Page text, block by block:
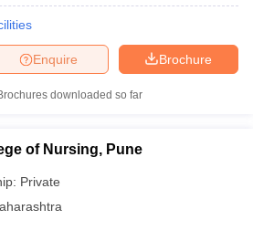
Brochure
Enquire
downloaded so far
of Nursing, Pune
Private